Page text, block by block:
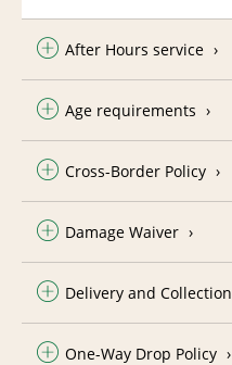
After Hours service
Age requirements
Cross-Border Policy
Damage Waiver
Delivery and Collection
One-Way Drop Policy